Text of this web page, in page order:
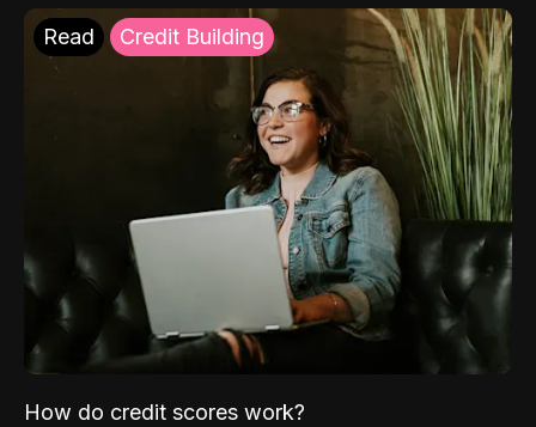
Read Credit Building
How do credit scores work?